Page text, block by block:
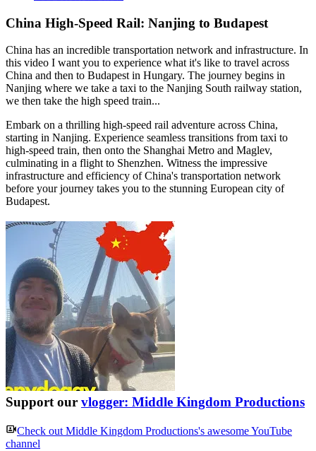
China High-Speed Rail: Nanjing to Budapest
China has an incredible transportation network and infrastructure. In
this video I want you to experience what it's like to travel across
China and then to Budapest in Hungary. The journey begins in
Nanjing where we take a taxi to the Nanjing South railway station,
we then take the high speed train...
Embark on a thrilling high-speed rail adventure across China,
starting in Nanjing. Experience seamless transitions from taxi to
high-speed train, then onto the Shanghai Metro and Maglev,
culminating in a flight to Shenzhen. Witness the impressive
infrastructure and efficiency of China's transportation network
before your journey takes you to the stunning European city of
Budapest.
Support our vlogger: Middle Kingdom Productions
Check out Middle Kingdom Productions's awesome YouTube
channel